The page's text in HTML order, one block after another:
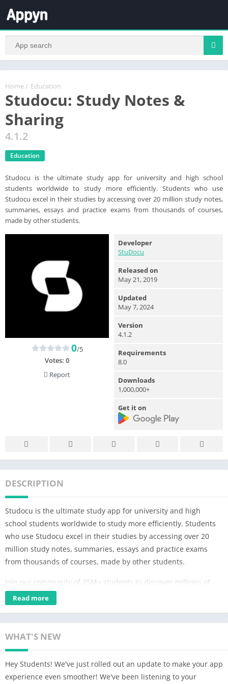
Home / Education
Studocu: Study Notes &
Sharing
4.1.2
Education
Studocu is the ultimate study app for university and high school
students worldwide to study more efficiently. Students who use
Studocu excel in their studies by accessing over 20 million study notes,
summaries, essays and practice exams from thousands of courses,
made by other students.
0/5
Votes: 0
Report
Developer
StuDocu
Released on
May 21, 2019
Updated
May 7, 2024
Version
4.1.2
Requirements
8.0
Downloads
1,000,000+
Get it on
DESCRIPTION
Studocu is the ultimate study app for university and high
school students worldwide to study more efficiently. Students
who use Studocu excel in their studies by accessing over 20
million study notes, summaries, essays and practice exams
from thousands of courses, made by other students.
Join our community of 25M+ students to discover millions of
documents, notes, and study guides from your university and
top universities around the world, all in one place and
With Studocu, students can:
– Browse through millions of documents and notes uploaded
by students from top universities worldwide
– Get updates on new documents from courses and books
Read more
WHAT'S NEW
Hey Students! We've just rolled out an update to make your app
experience even smoother! We've been listening to your